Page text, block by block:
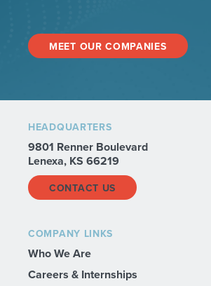
MEET OUR COMPANIES
HEADQUARTERS
9801 Renner Boulevard
Lenexa, KS 66219
CONTACT US
COMPANY LINKS
Who We Are
Careers & Internships